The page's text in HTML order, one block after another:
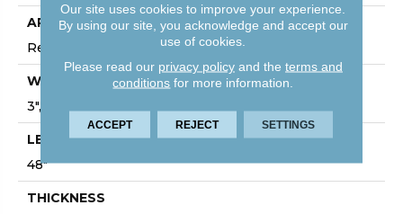
APPLICATION
Residential/Commercial
WIDTH
3", 5", 7", 7.75", 9.4"
LENGTH
48"
THICKNESS
Our site uses cookies to improve your experience.
By using our site, you acknowledge and accept our
use of cookies.
Please read our privacy policyand the terms and
conditions for more information.
ACCEPT REJECT SETTINGS